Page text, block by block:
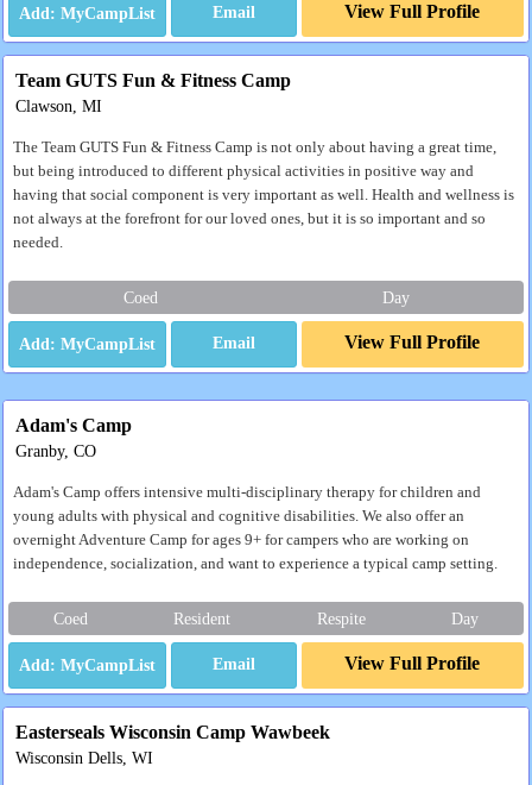
Email View Full Profile
Team GUTS Fun & Fitness Camp
Clawson, MI
The Team GUTS Fun & Fitness Camp is not only about having a great time,
but being introduced to different physical activities in positive way and
having that social component is very important as well. Health and wellness is
not always at the forefront for our loved ones, but it is so important and so
needed.
Coed Day
Email View Full Profile
Adam's Camp
Granby, CO
Adam's Camp offers intensive multi-disciplinary therapy for children and
young adults with physical and cognitive disabilities. We also offer an
overnight Adventure Camp for ages 9+ for campers who are working on
independence, socialization, and want to experience a typical camp setting.
Coed Resident Respite Day
Email View Full Profile
Easterseals Wisconsin Camp Wawbeek
Wisconsin Dells, WI